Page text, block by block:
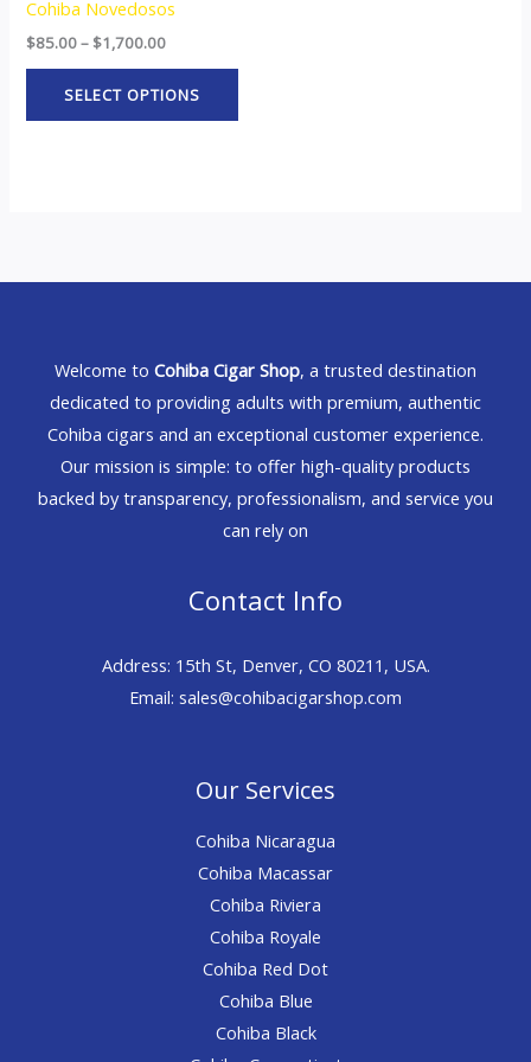
Cohiba Novedosos
$85.00– $1,700.00
SELECT OPTIONS
Welcome to Cohiba Cigar Shop, a trusted destination
dedicated to providing adults with premium, authentic
Cohiba cigars and an exceptional customer experience.
Our mission is simple: to offer high-quality products
backed by transparency, professionalism, and service you
can rely on
Contact Info
Address: 15th St, Denver, CO 80211, USA.
Email: sales@cohibacigarshop.com
Our Services
Cohiba Nicaragua
Cohiba Macassar
Cohiba Riviera
Cohiba Royale
Cohiba Red Dot
Cohiba Blue
Cohiba Black